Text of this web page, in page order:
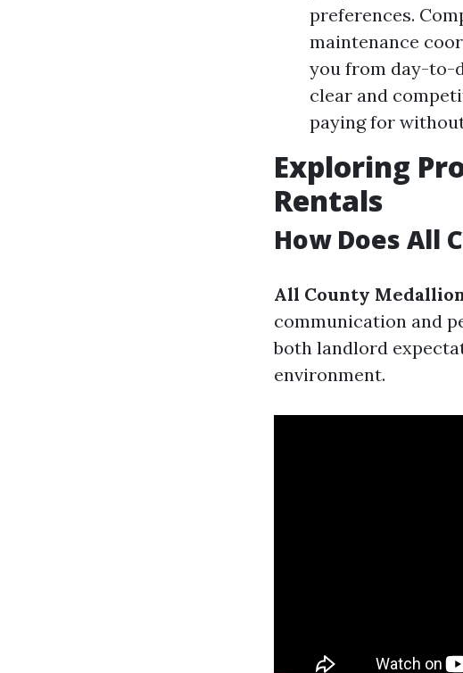
preferences.
maintenance
you from day-to-
clear and
paying for
Exploring
Rentals
How Does All
All County
communication and
both landlord
environment.